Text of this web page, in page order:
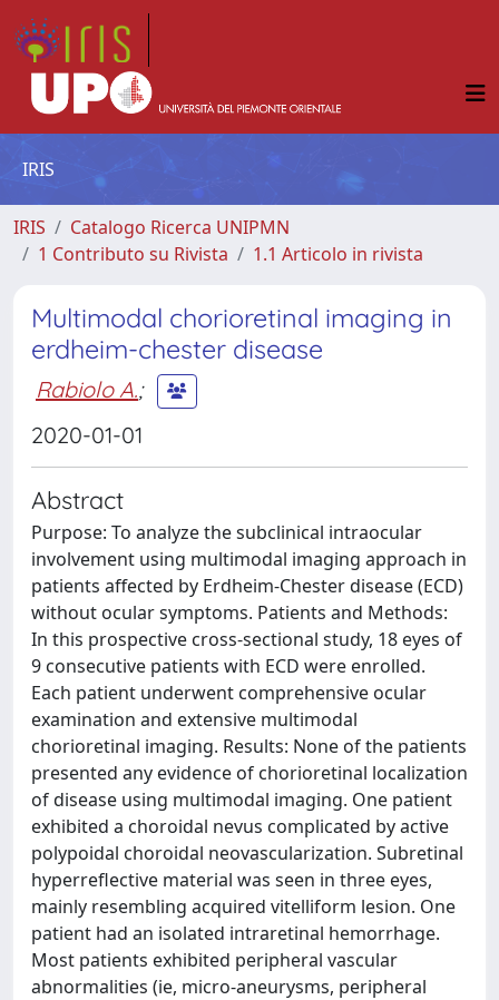
IRIS
IRIS
Catalogo Ricerca UNIPMN
1 Contributo su Rivista
1.1 Articolo in rivista
Multimodal chorioretinal imaging in
erdheim-chester disease
Rabiolo A.;
2020-01-01
Abstract
Purpose: To analyze the subclinical intraocular
involvement using multimodal imaging approach in
patients affected by Erdheim-Chester disease (ECD)
without ocular symptoms. Patients and Methods:
In this prospective cross-sectional study, 18 eyes of
9 consecutive patients with ECD were enrolled.
Each patient underwent comprehensive ocular
examination and extensive multimodal
chorioretinal imaging. Results: None of the patients
presented any evidence of chorioretinal localization
of disease using multimodal imaging. One patient
exhibited a choroidal nevus complicated by active
polypoidal choroidal neovascularization. Subretinal
hyperreflective material was seen in three eyes,
mainly resembling acquired vitelliform lesion. One
patient had an isolated intraretinal hemorrhage.
Most patients exhibited peripheral vascular
abnormalities (ie, micro-aneurysms, peripheral